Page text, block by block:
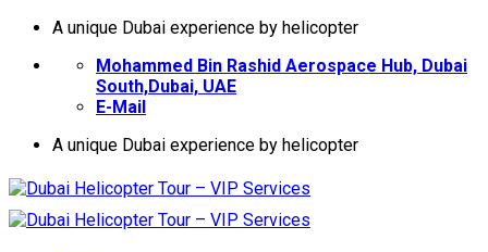
İçeriğeA unique Dubai experience by helicopter
Mohammed Bin Rashid Aerospace Hub, Dubai
South,Dubai, UAE
E-Mail
A unique Dubai experience by helicopter